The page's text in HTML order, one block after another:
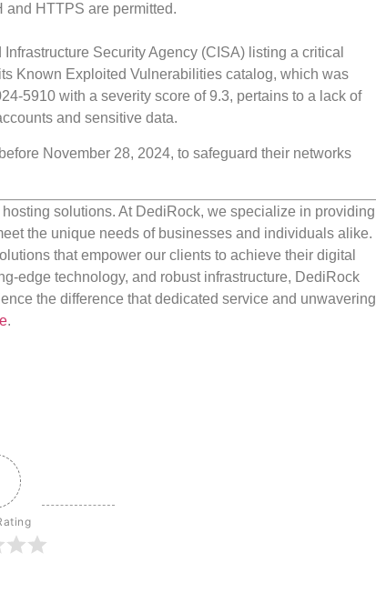
and HTTPS are permitted.
Security Agency (CISA) listing a critical
Known Exploited Vulnerabilities catalog, which was
5910 with a severity score of 9.3, pertains to a lack of
and sensitive data.
November 28, 2024, to safeguard their networks
solutions. At DediRock, we specialize in providing
the unique needs of businesses and individuals alike.
that empower our clients to achieve their digital
edge technology, and robust infrastructure, DediRock
the difference that dedicated service and unwavering
.